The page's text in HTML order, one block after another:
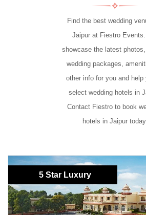
Find the best wedding
Jaipur at Fiestro
showcase the latest
wedding packages,
other info for you and help
select wedding hotels in
Contact Fiestro to book
hotels in Jaipur
5 Star Luxury